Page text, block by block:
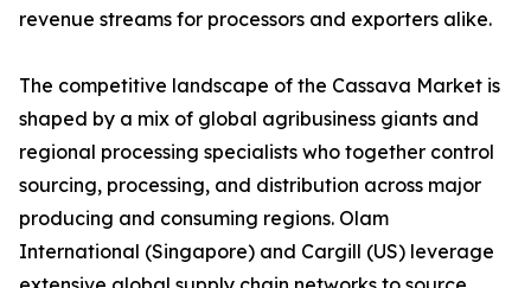
revenue streams for processors and exporters alike.
The competitive landscape of the Cassava Market is
shaped by a mix of global agribusiness giants and
regional processing specialists who together control
sourcing, processing, and distribution across major
producing and consuming regions. Olam
International (Singapore) and Cargill (US) leverage